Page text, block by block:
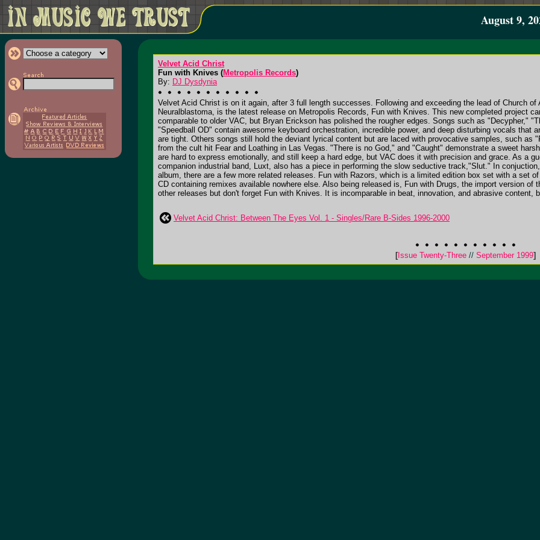
August 9,
Velvet Acid Christ
Fun with Knives (Metropolis Records)
By: DJ Dysdynia
Velvet Acid Christ is on it again, after 3 full length successes. Following and exceeding the lead of Church of
Neuralblastoma, is the latest release on Metropolis Records, Fun with Knives. This new completed project
comparable to older VAC, but Bryan Erickson has polished the rougher edges. Songs such as "Decypher,"
"Speedball OD" contain awesome keyboard orchestration, incredible power, and deep disturbing vocals that
are tight. Others songs still hold the deviant lyrical content but are laced with provocative samples, such as
from the cult hit Fear and Loathing in Las Vegas. "There is no God," and "Caught" demonstrate a sweet
are hard to express emotionally, and still keep a hard edge, but VAC does it with precision and grace. As a
companion industrial band, Luxt, also has a piece in performing the slow seductive track,"Slut." In
album, there are a few more related releases. Fun with Razors, which is a limited edition box set with a set
CD containing remixes available nowhere else. Also being released is, Fun with Drugs, the import version of
other releases but don't forget Fun with Knives. It is incomparable in beat, innovation, and abrasive content,
Velvet Acid Christ: Between The Eyes Vol. 1 - Singles/Rare B-Sides 1996-2000
[Issue Twenty-Three //September 1999]